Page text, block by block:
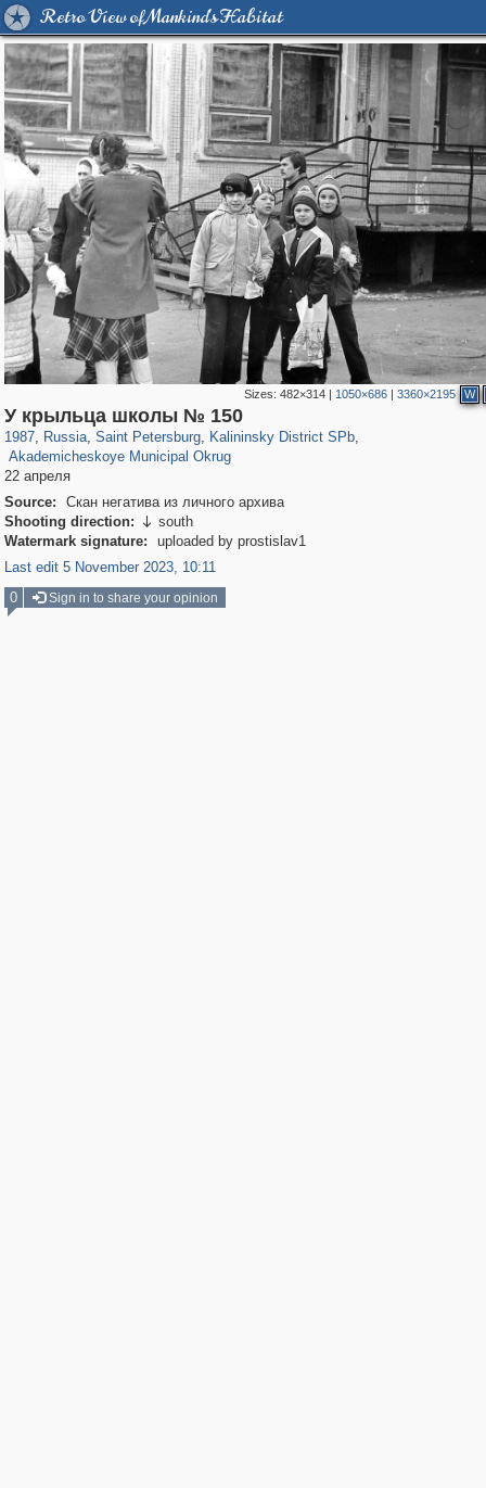
Retro View of Mankind's Habitat
Sizes:482×314 | 1050×686 |3360×2195 W
У крыльца школы № 150
1987, Russia
1,406,838 29,243
, Saint Petersburg
197,173 5,709
, Kalininsky District SPb
7,192
,
Akademicheskoye Municipal Okrug
1,488 10
22 апреля
Source:
Скан негатива из личного архива
Shooting direction:  south
Watermark signature:
uploaded by prostislav1
Last edit 5 November 2023, 10:11
0
Sign in to share your opinion